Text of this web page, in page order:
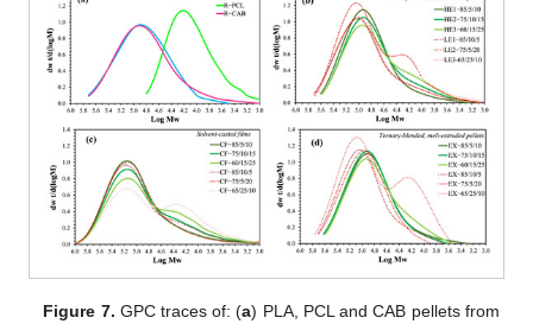
Figure 7. GPC traces of: (a) PLA, PCL and CAB pellets from